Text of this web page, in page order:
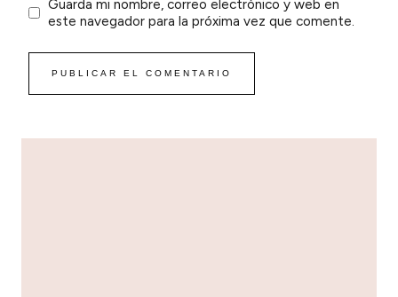
Guarda mi nombre, correo electrónico y web en
este navegador para la próxima vez que comente.